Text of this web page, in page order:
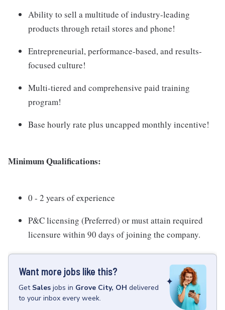
Ability to sell a multitude of industry-leading
products through retail stores and phone!
Entrepreneurial, performance-based, and results-
focused culture!
Multi-tiered and comprehensive paid training
program!
Base hourly rate plus uncapped monthly incentive!
Minimum Qualifications:
0 - 2 years of experience
P&C licensing (Preferred) or must attain required
licensure within 90 days of joining the company.
Want more jobs like this?
Get Sales jobs in Grove City, OH delivered
to your inbox every week.